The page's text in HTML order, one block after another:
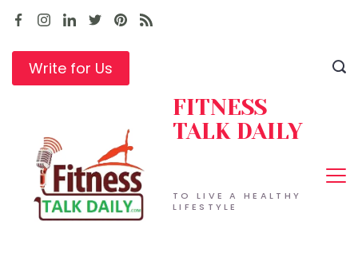
Skip
contentWrite for Us
TO LIVE A HEALTHY
LIFESTYLE
FITNESS
TALK DAILY